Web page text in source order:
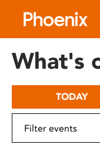
includes
What's
TODAY